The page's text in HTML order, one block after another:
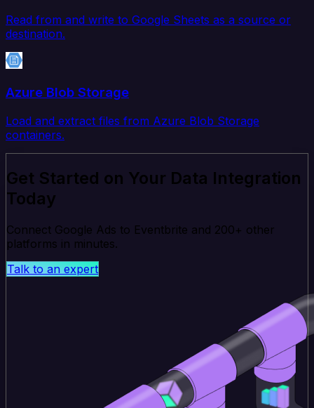
Read from and write to Google Sheets as a source or
destination.
Azure Blob Storage
Load and extract files from Azure Blob Storage
containers.
Get Started on Your Data Integration
Today
Connect Google Ads to Eventbrite and 200+ other
platforms in minutes.
Talk to an expert